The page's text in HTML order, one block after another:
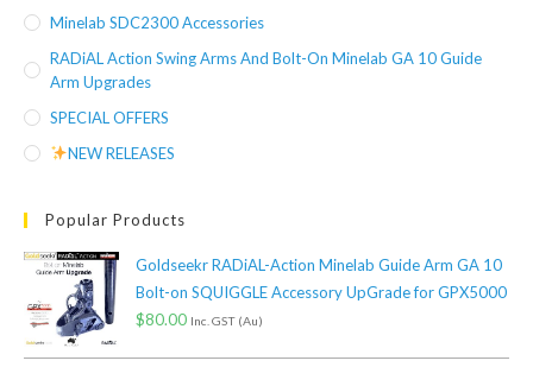
Minelab SDC2300 Accessories
RADiAL Action Swing Arms And Bolt-On Minelab GA 10 Guide
Arm Upgrades
SPECIAL OFFERS
NEW RELEASES
Popular Products
Goldseekr RADiAL-Action Minelab Guide Arm GA 10
Bolt-on SQUIGGLE Accessory UpGrade for GPX5000
$80.00 Inc. GST (Au)